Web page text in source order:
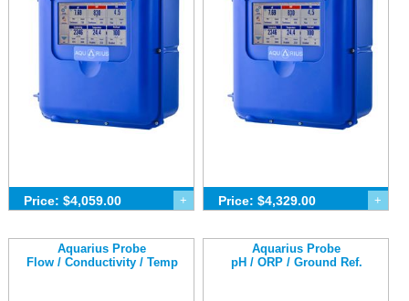
Price: $4,059.00 + Price: $4,329.00 +
Aquarius Probe
Flow / Conductivity / Temp
Aquarius Probe
pH / ORP / Ground Ref.